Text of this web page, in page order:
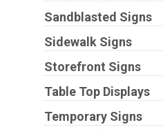
Sandblasted Signs
Sidewalk Signs
Storefront Signs
Table Top Displays
Temporary Signs